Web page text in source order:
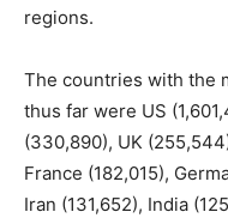
regions.
The countries with the
thus far were US
(330,890), UK
France (182,015),
Iran (131,652), India